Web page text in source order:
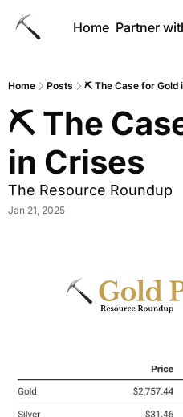
Home Partner
Home Posts ⛏ The Case for Gold
⛏ The
in Crises
The Resource Roundup
Jan 21, 2025